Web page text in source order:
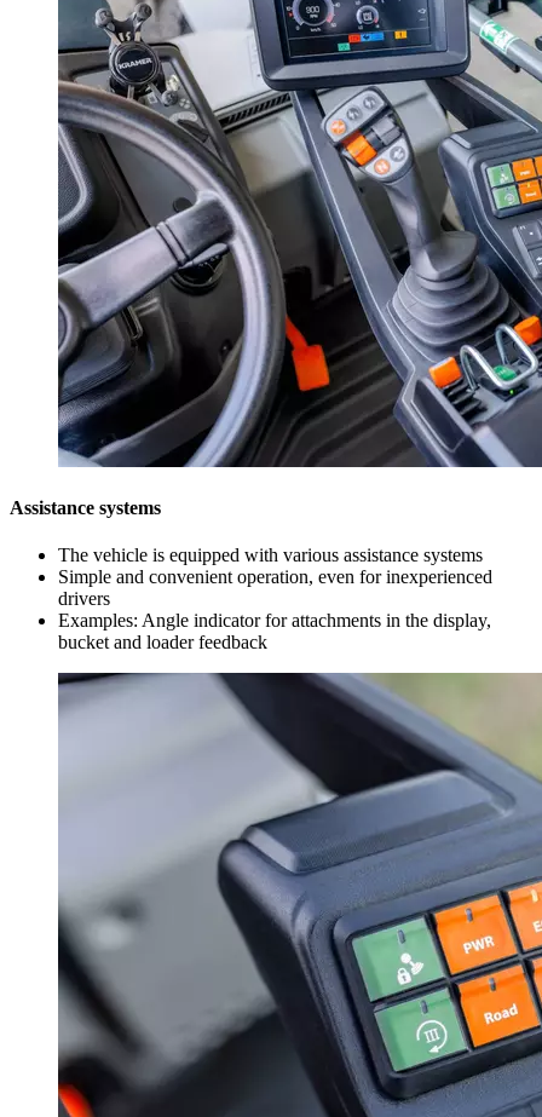
Assistance systems
The vehicle is equipped with various assistance systems
Simple and convenient operation, even for inexperienced
drivers
Examples: Angle indicator for attachments in the display,
bucket and loader feedback